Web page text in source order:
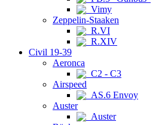
Vimy
Zeppelin-Staaken
R.VI
R.XIV
Civil 19-39
Aeronca
C2 - C3
Airspeed
AS.6 Envoy
Auster
Auster